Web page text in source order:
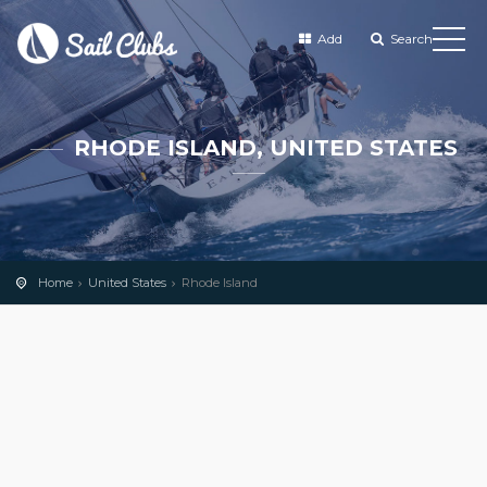
Add Search
RHODE ISLAND, UNITED STATES
Home United States Rhode Island